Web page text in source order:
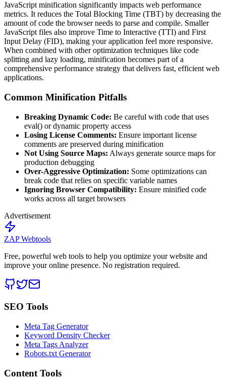
JavaScript minification significantly impacts web performance
metrics. It reduces the Total Blocking Time (TBT) by decreasing the
amount of code the browser needs to parse and compile. Smaller
JavaScript files also improve Time to Interactive (TTI) and First
Input Delay (FID), making your application feel more responsive.
When combined with other optimization techniques like code
splitting and lazy loading, minification becomes part of a
comprehensive performance strategy that delivers fast, efficient web
applications.
Common Minification Pitfalls
Breaking Dynamic Code: Be careful with code that uses
eval() or dynamic property access
Losing License Comments: Ensure important license
comments are preserved during minification
Not Using Source Maps: Always generate source maps for
production debugging
Over-Aggressive Optimization: Some optimizations can
break code that relies on specific variable names
Ignoring Browser Compatibility: Ensure minified code
works across all target browsers
Advertisement
ZAP Webtools
Free, powerful web tools to help you optimize your website and
improve your online presence. No registration required.
SEO Tools
Meta Tag Generator
Keyword Density Checker
Meta Tags Analyzer
Robots.txt Generator
Content Tools